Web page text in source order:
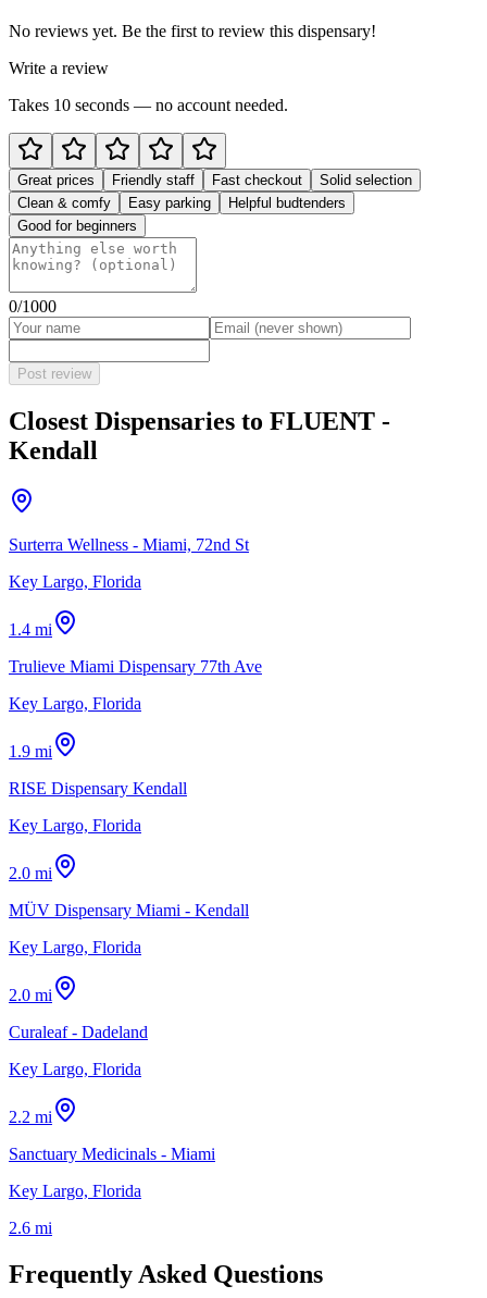
No reviews yet. Be the first to review this dispensary!
Write a review
Takes 10 seconds — no account needed.
Great prices Friendly staff Fast checkout
Solid selection
Clean & comfy
Easy parking
Helpful budtenders
Good for beginners
0/1000
Post review
Closest Dispensaries to FLUENT -
Kendall
Surterra Wellness - Miami, 72nd St
Key Largo, Florida
1.4 mi
Trulieve Miami Dispensary 77th Ave
Key Largo, Florida
1.9 mi
RISE Dispensary Kendall
Key Largo, Florida
2.0 mi
MÜV Dispensary Miami - Kendall
Key Largo, Florida
2.0 mi
Curaleaf - Dadeland
Key Largo, Florida
2.2 mi
Sanctuary Medicinals - Miami
Key Largo, Florida
2.6 mi
Frequently Asked Questions